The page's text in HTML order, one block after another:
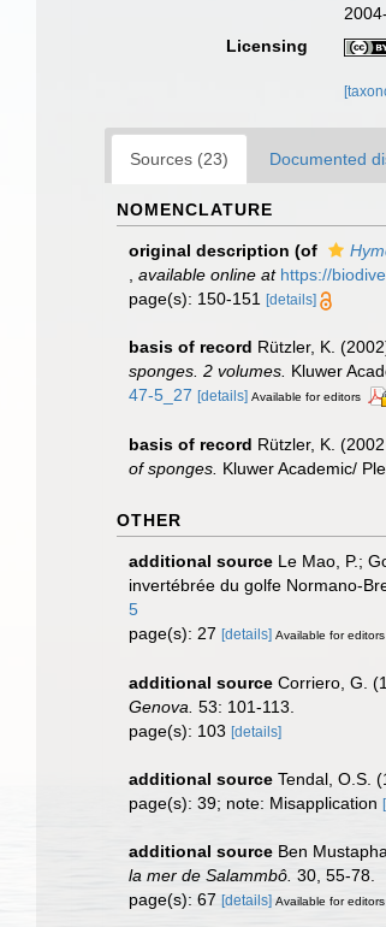
Licensing
Sources (23) Documented
NOMENCLATURE
original description (of
available online at https://
page(s): 150-151
[details]
basis of record Rützler, K.
sponges. 2 volumes. Kluwer
47-5_27 [details] Available for editors
basis of record Rützler, K.
of sponges. Kluwer Academic/
OTHER
additional source Le Mao, P.;
invertébrée du golfe Normano-
5
page(s): 27 [details] Available for editors
additional source Corriero, G.
Genova. 53: 101-113.
page(s): 103 [details]
additional source Tendal, O.S.
page(s): 39; note: Misapplication
additional source Ben
la mer de Salammbô. 30, 55-78.
page(s): 67 [details] Available for editors